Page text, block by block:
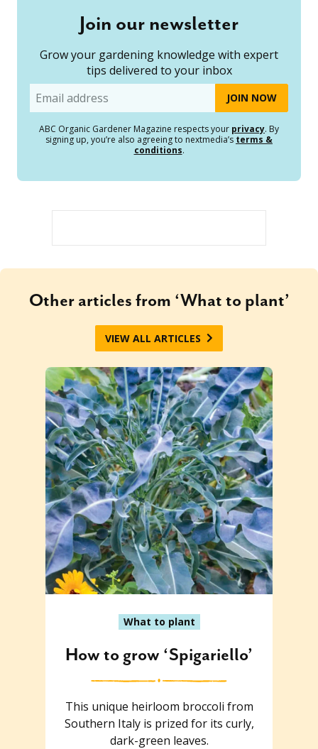
Join our newsletter
Grow your gardening knowledge with expert
tips delivered to your inbox
Email
ABC Organic Gardener Magazine respects your privacy. By
signing up, you’re also agreeing to nextmedia’s terms &
conditions.
Other articles from ‘What to plant’
VIEW ALL ARTICLES
What to plant
How to grow ‘Spigariello’
This unique heirloom broccoli from
Southern Italy is prized for its curly,
dark-green leaves.